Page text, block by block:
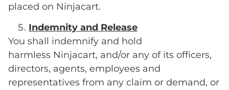
placed on Ninjacart.
Indemnity and Release
You shall indemnify and hold
harmless Ninjacart, and/or any of its officers,
directors, agents, employees and
representatives from any claim or demand, or